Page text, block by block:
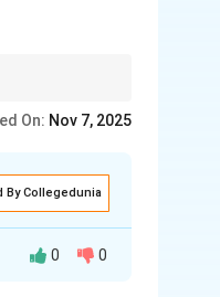
On: Nov 7, 2025
By Collegedunia
0 0